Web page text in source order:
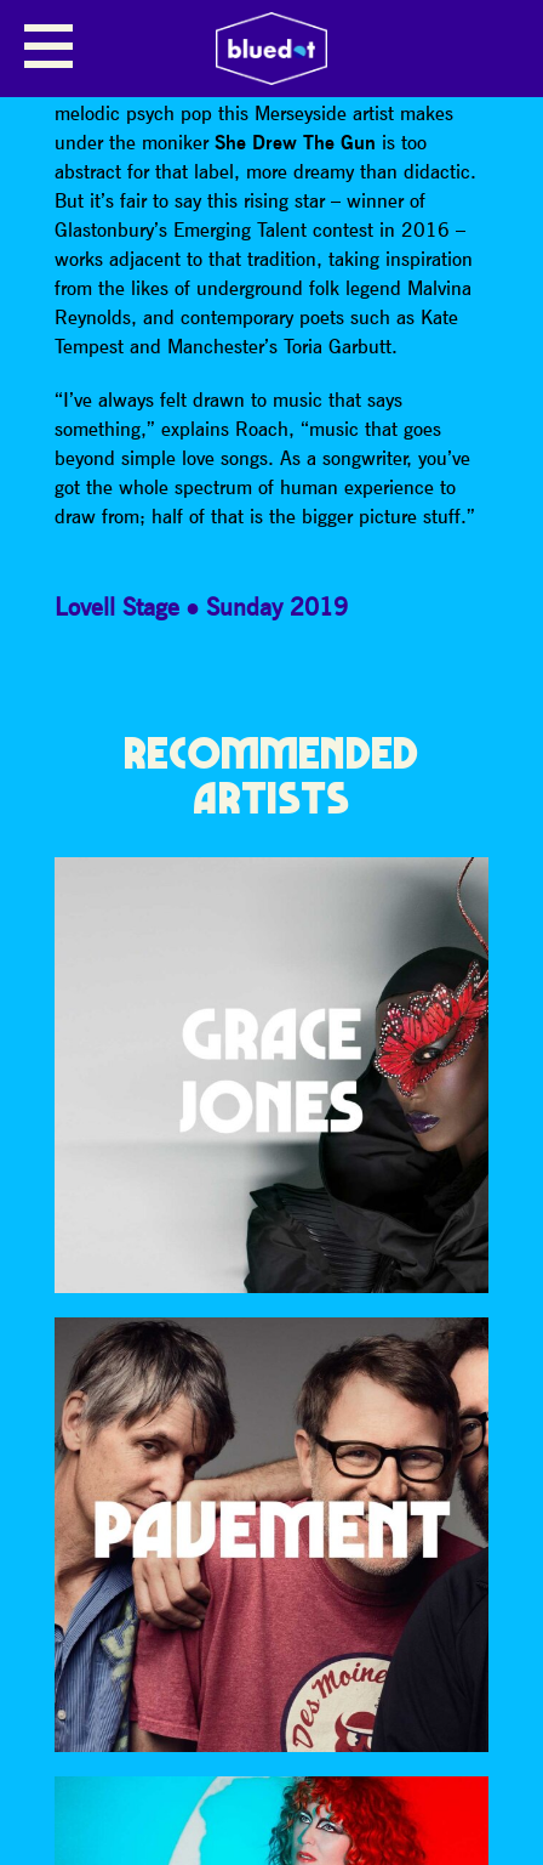
SHE DREW THE GUN
Louisa Roach isn’t a protest singer. The ambitious,
melodic psych pop this Merseyside artist makes
under the moniker She Drew The Gun is too
abstract for that label, more dreamy than didactic.
But it’s fair to say this rising star – winner of
Glastonbury’s Emerging Talent contest in 2016 –
works adjacent to that tradition, taking inspiration
from the likes of underground folk legend Malvina
Reynolds, and contemporary poets such as Kate
Tempest and Manchester’s Toria Garbutt.
“I’ve always felt drawn to music that says
something,” explains Roach, “music that goes
beyond simple love songs. As a songwriter, you’ve
got the whole spectrum of human experience to
draw from; half of that is the bigger picture stuff.”
Lovell Stage Sunday 2019
RECOMMENDED
ARTISTS